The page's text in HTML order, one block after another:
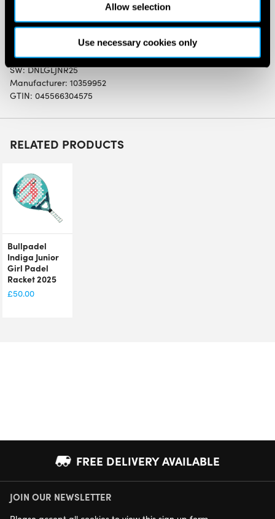
Allow selection
Use necessary cookies only
for extra power and a wide sweetspot.
Lightweight spec ideal for easy playability, ideal for
young players starting to play padel.
SW:DNLGLJNR25
Manufacturer: 10359952
GTIN: 045566304575
RELATED PRODUCTS
Bullpadel
Indiga Junior
Girl Padel
Racket 2025
£50.00
FREE DELIVERY AVAILABLE
NEXT DAY DELIVERY AVAILABLE
JOIN OUR NEWSLETTER